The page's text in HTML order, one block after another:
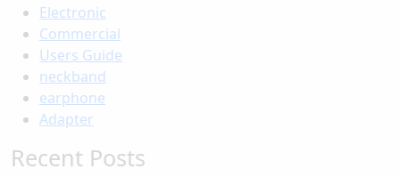
Electronic
Commercial
Users Guide
neckband
earphone
Adapter
Recent Posts